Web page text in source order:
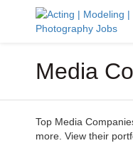
Media
Top Media
more. View their